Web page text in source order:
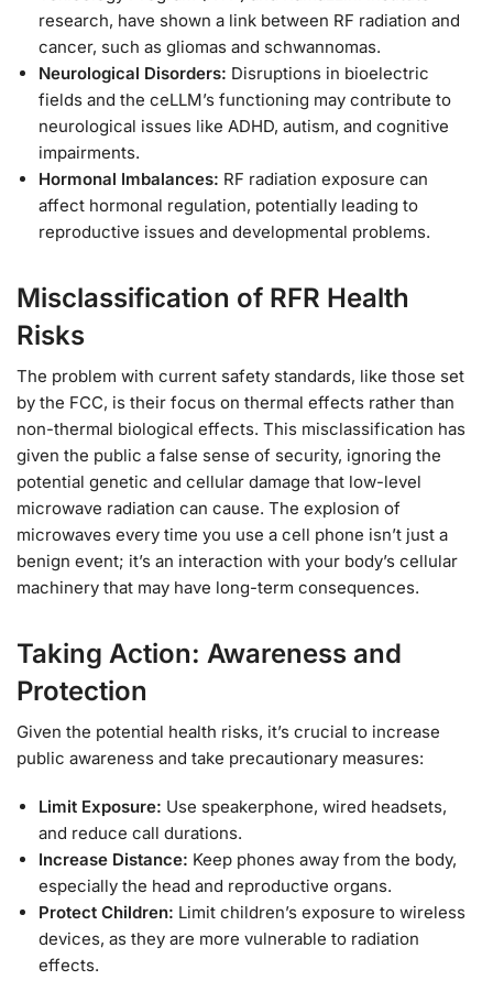
research, have shown a link between RF radiation and
cancer, such as gliomas and schwannomas.
Neurological Disorders: Disruptions in bioelectric
fields and the ceLLM’s functioning may contribute to
neurological issues like ADHD, autism, and cognitive
impairments.
Hormonal Imbalances: RF radiation exposure can
affect hormonal regulation, potentially leading to
reproductive issues and developmental problems.
Misclassification of RFR Health
Risks
The problem with current safety standards, like those set
by the FCC, is their focus on thermal effects rather than
non-thermal biological effects. This misclassification has
given the public a false sense of security, ignoring the
potential genetic and cellular damage that low-level
microwave radiation can cause. The explosion of
microwaves every time you use a cell phone isn’t just a
benign event; it’s an interaction with your body’s cellular
machinery that may have long-term consequences.
Taking Action: Awareness and
Protection
Given the potential health risks, it’s crucial to increase
public awareness and take precautionary measures:
Limit Exposure: Use speakerphone, wired headsets,
and reduce call durations.
Increase Distance: Keep phones away from the body,
especially the head and reproductive organs.
Protect Children: Limit children’s exposure to wireless
devices, as they are more vulnerable to radiation
effects.